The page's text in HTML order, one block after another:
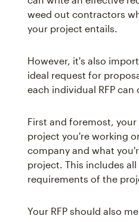
weed out contractors
your project entails.
However, it's also
ideal request for
each individual RFP
First and foremost,
project you're working
company and what
project. This includes
requirements of the
Your RFP should also